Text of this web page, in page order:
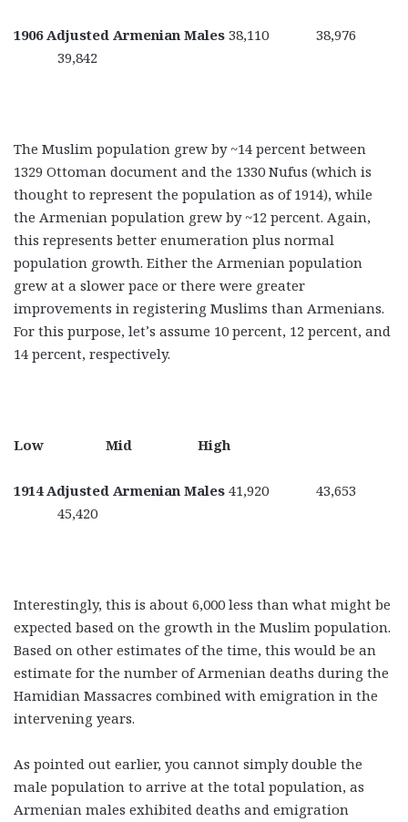
1906 Adjusted Armenian Males 38,110 38,976
39,842
The Muslim population grew by ~14 percent between
1329 Ottoman document and the 1330 Nufus (which is
thought to represent the population as of 1914), while
the Armenian population grew by ~12 percent. Again,
this represents better enumeration plus normal
population growth. Either the Armenian population
grew at a slower pace or there were greater
improvements in registering Muslims than Armenians.
For this purpose, let’s assume 10 percent, 12 percent, and
14 percent, respectively.
Low Mid High
1914 Adjusted Armenian Males 41,920 43,653
45,420
Interestingly, this is about 6,000 less than what might be
expected based on the growth in the Muslim population.
Based on other estimates of the time, this would be an
estimate for the number of Armenian deaths during the
Hamidian Massacres combined with emigration in the
intervening years.
As pointed out earlier, you cannot simply double the
male population to arrive at the total population, as
Armenian males exhibited deaths and emigration